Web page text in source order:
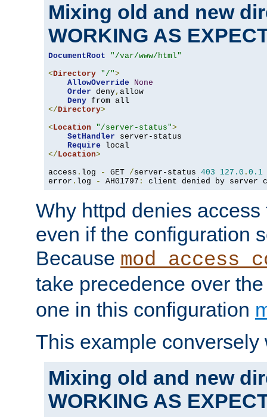
Mixing old and new
WORKING AS
DocumentRoot
"/var/www/html"
<Directory "/">
AllowOverride
None
Order deny, allow
Deny
</Directory>
<Location "/server-status">
SetHandler server-status
Require
</Location>
access . log - GET /server-status 403 127.0 . 0.1
error . log - AH01797 : client denied by server
Why httpd denies
even if the configuration
Because
take precedence over
one in this configuration
This example conversely
Mixing old and new
WORKING AS